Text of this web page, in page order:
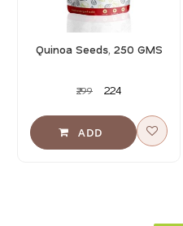
Quinoa Seeds, 250 GMS
₹299 ₹224